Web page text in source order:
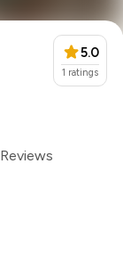
5.0
1 ratings
Reviews